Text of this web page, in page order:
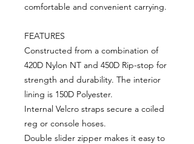
comfortable and convenient carrying.
FEATURES
Constructed from a combination of
420D Nylon NT and 450D Rip-stop for
strength and durability. The interior
lining is 150D Polyester.
Internal Velcro straps secure a coiled
reg or console hoses.
Double slider zipper makes it easy to